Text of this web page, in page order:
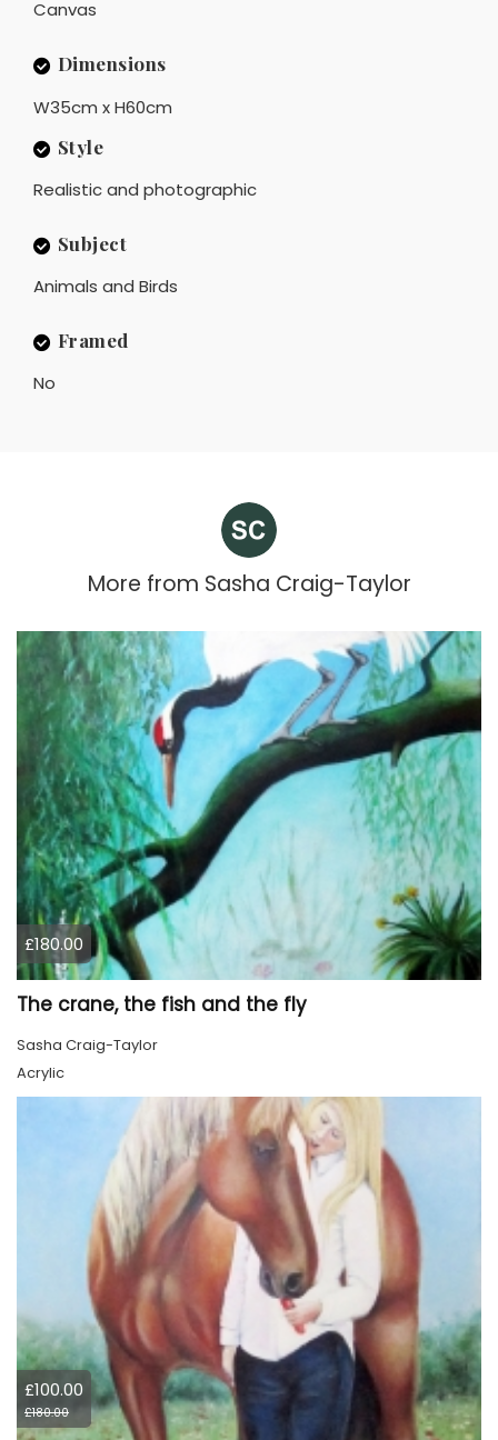
Canvas
Dimensions
W35cm x H60cm
Style
Realistic and photographic
Subject
Animals and Birds
Framed
No
More from Sasha Craig-Taylor
£180.00
The crane, the fish and the fly
Sasha Craig-Taylor
Acrylic
£100.00
£180.00